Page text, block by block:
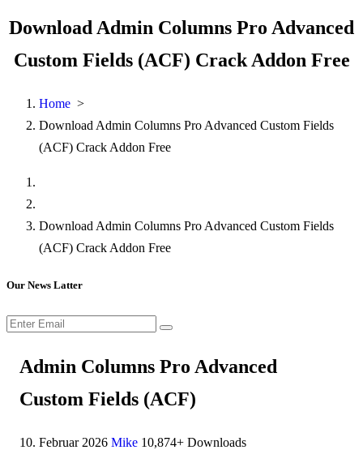
Download Admin Columns Pro Advanced
Custom Fields (ACF) Crack Addon Free
Home >
Download Admin Columns Pro Advanced Custom Fields
(ACF) Crack Addon Free
Download Admin Columns Pro Advanced Custom Fields
(ACF) Crack Addon Free
Our News Latter
Admin Columns Pro Advanced
Custom Fields (ACF)
10. Februar 2026 Mike 10,874+ Downloads